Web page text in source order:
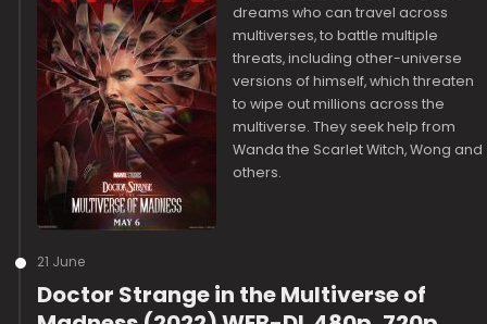
dreams who can travel across
multiverses, to battle multiple
threats, including other-universe
versions of himself, which threaten
to wipe out millions across the
multiverse. They seek help from
Wanda the Scarlet Witch, Wong and
others.
21 June
Doctor Strange in the Multiverse of